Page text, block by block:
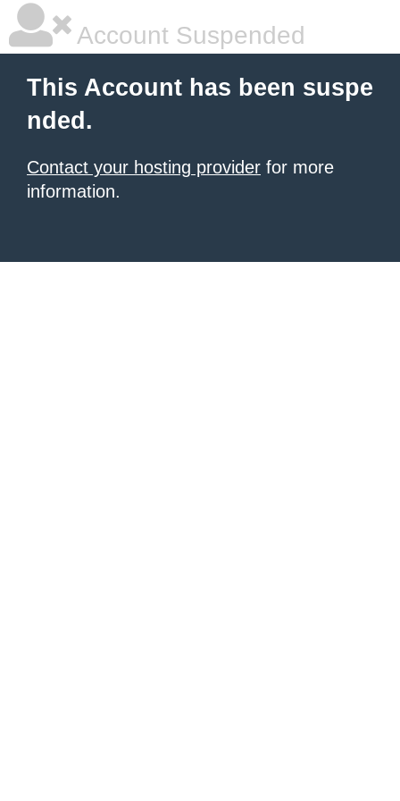
Account Suspended
This Account has been suspe
nded.
Contact your hosting provider for more
information.